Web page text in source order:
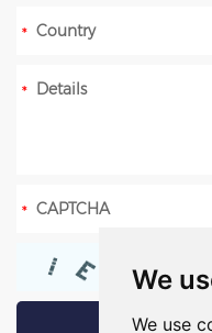
We
We use